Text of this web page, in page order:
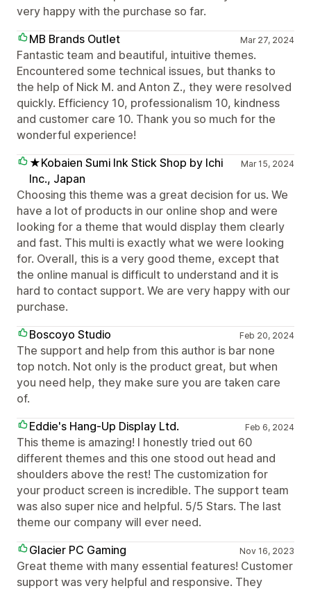
very happy with the purchase so far.
MB Brands Outlet
Mar 27, 2024
Fantastic team and beautiful, intuitive themes.
Encountered some technical issues, but thanks to
the help of Nick M. and Anton Z., they were resolved
quickly. Efficiency 10, professionalism 10, kindness
and customer care 10. Thank you so much for the
wonderful experience!
★Kobaien Sumi Ink Stick Shop by Ichi
Inc., Japan
Mar 15, 2024
Choosing this theme was a great decision for us. We
have a lot of products in our online shop and were
looking for a theme that would display them clearly
and fast. This multi is exactly what we were looking
for. Overall, this is a very good theme, except that
the online manual is difficult to understand and it is
hard to contact support. We are very happy with our
purchase.
Boscoyo Studio
Feb 20, 2024
The support and help from this author is bar none
top notch. Not only is the product great, but when
you need help, they make sure you are taken care
of.
Eddie's Hang-Up Display Ltd.
Feb 6, 2024
This theme is amazing! I honestly tried out 60
different themes and this one stood out head and
shoulders above the rest! The customization for
your product screen is incredible. The support team
was also super nice and helpful. 5/5 Stars. The last
theme our company will ever need.
Glacier PC Gaming
Nov 16, 2023
Great theme with many essential features! Customer
support was very helpful and responsive. They